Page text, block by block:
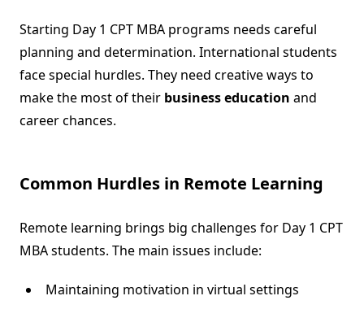
Starting Day 1 CPT MBA programs needs careful
planning and determination. International students
face special hurdles. They need creative ways to
make the most of their business education and
career chances.
Common Hurdles in Remote Learning
Remote learning brings big challenges for Day 1 CPT
MBA students. The main issues include:
Maintaining motivation in virtual settings